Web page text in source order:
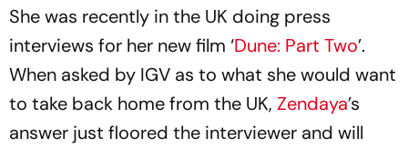
She was recently in the UK doing press
interviews for her new film ‘Dune: Part Two’.
When asked by IGV as to what she would want
to take back home from the UK, Zendaya’s
answer just floored the interviewer and will